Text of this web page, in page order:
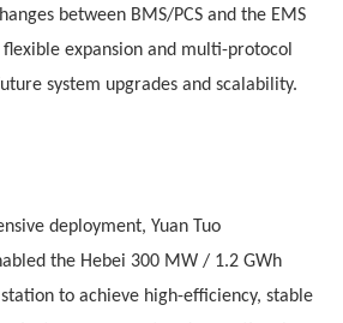
between BMS/PCS and the EMS
flexible expansion and multi-protocol
system upgrades and scalability.
deployment, Yuan Tuo
the Hebei 300 MW / 1.2 GWh
to achieve high-efficiency, stable